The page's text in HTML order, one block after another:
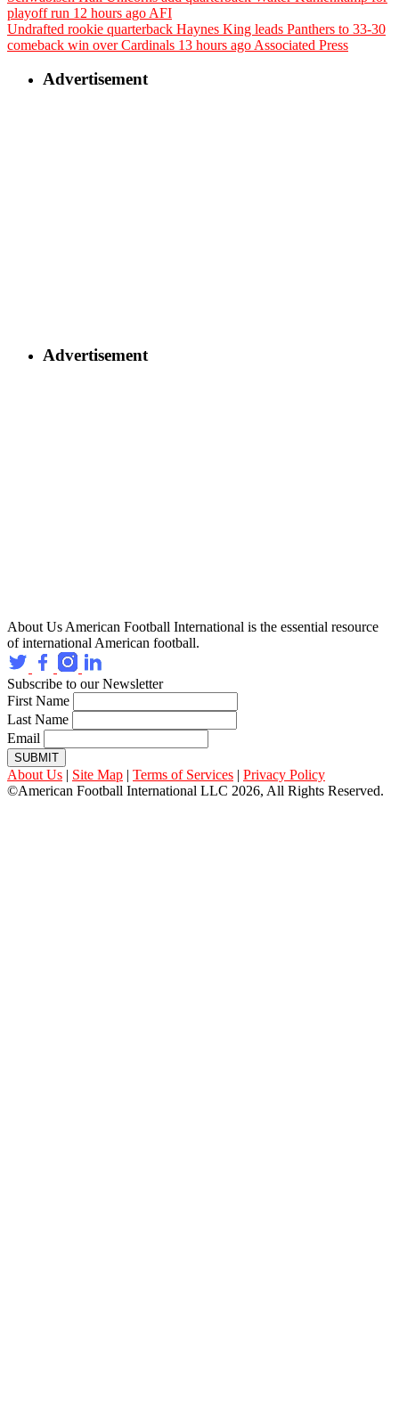
playoff run 12 hours ago AFI
Undrafted rookie quarterback Haynes King leads Panthers to 33-30
comeback win over Cardinals 13 hours ago Associated Press
Advertisement
Advertisement
About Us American Football International is the essential resource
of international American football.
Subscribe to our Newsletter
First Name
Last Name
Email
SUBMIT
About Us | Site Map | Terms of Services | Privacy Policy
©American Football International LLC 2026, All Rights Reserved.